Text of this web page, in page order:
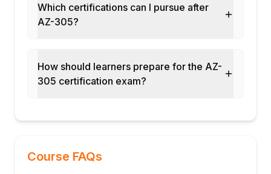
Which certifications can I pursue after
AZ-305?
How should learners prepare for the AZ-
305 certification exam?
Course FAQs